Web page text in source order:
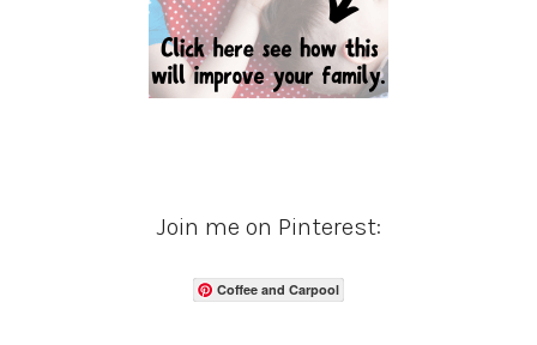
Join me on Pinterest:
Coffee and Carpool